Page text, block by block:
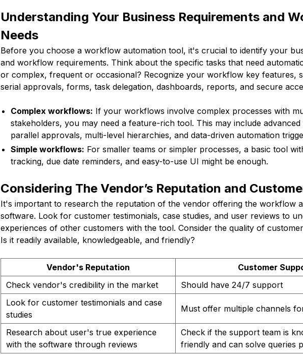
Understanding Your Business Requirements and
Needs
Before you choose a workflow automation tool, it's crucial to identify your
and workflow requirements. Think about the specific tasks that need
or complex, frequent or occasional? Recognize your workflow key features,
serial approvals, forms, task delegation, dashboards, reports, and secure
Complex workflows: If your workflows involve complex processes with
stakeholders, you may need a feature-rich tool. This may include
parallel approvals, multi-level hierarchies, and data-driven automation
Simple workflows: For smaller teams or simpler processes, a basic tool
tracking, due date reminders, and easy-to-use UI might be enough.
Considering The Vendor’s Reputation and
It's important to research the reputation of the vendor offering the workflow
software. Look for customer testimonials, case studies, and user reviews to
experiences of other customers with the tool. Consider the quality of
Is it readily available, knowledgeable, and friendly?
Vendor's Reputation
Customer
Check vendor's credibility in the market
Should have 24/7 support
Look for customer testimonials and case
studies
Must offer multiple channels
Research about user's true experience
with the software through reviews
Check if the support team is
friendly and can solve queries